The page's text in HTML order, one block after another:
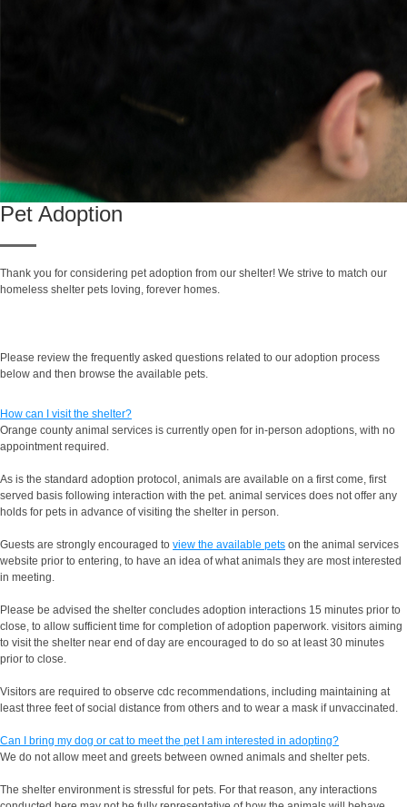
Pet Adoption
Thank you for considering pet adoption from our shelter! We strive to match our
homeless shelter pets loving, forever homes.
Please review the frequently asked questions related to our adoption process
below and then browse the available pets.
How can I visit the shelter?
Orange county animal services is currently open for in-person adoptions, with no
appointment required.
As is the standard adoption protocol, animals are available on a first come, first
served basis following interaction with the pet. animal services does not offer any
holds for pets in advance of visiting the shelter in person.
Guests are strongly encouraged to view the available pets on the animal services
website prior to entering, to have an idea of what animals they are most interested
in meeting.
Please be advised the shelter concludes adoption interactions 15 minutes prior to
close, to allow sufficient time for completion of adoption paperwork. visitors aiming
to visit the shelter near end of day are encouraged to do so at least 30 minutes
prior to close.
Visitors are required to observe cdc recommendations, including maintaining at
least three feet of social distance from others and to wear a mask if unvaccinated.
Can I bring my dog or cat to meet the pet I am interested in adopting?
We do not allow meet and greets between owned animals and shelter pets.
The shelter environment is stressful for pets. For that reason, any interactions